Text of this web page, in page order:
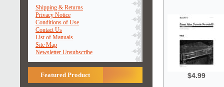
Shipping & Returns
Privacy Notice
Conditions of Use
Contact Us
List of Manuals
Site Map
Newsletter Unsubscribe
Featured Product $4.99